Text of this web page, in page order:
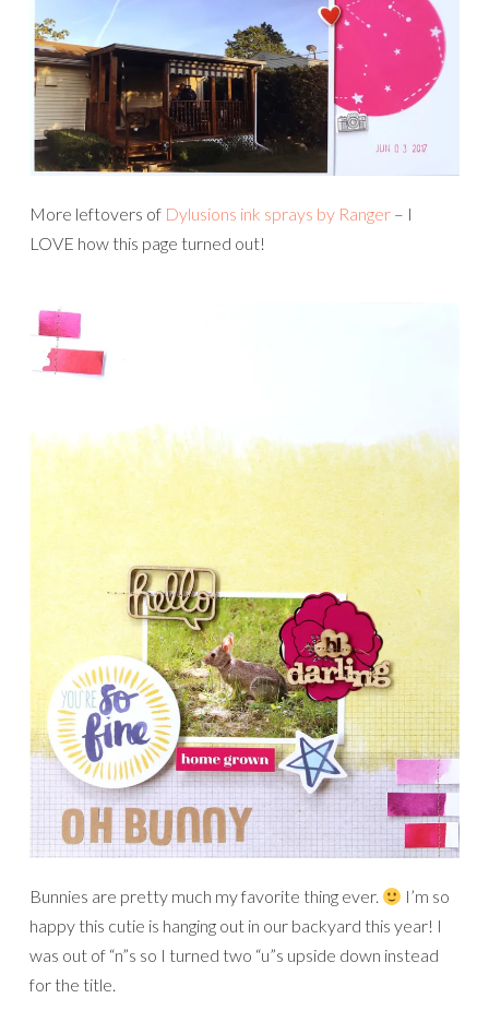
More leftovers of Dylusions ink sprays by Ranger – I
LOVE how this page turned out!
Bunnies are pretty much my favorite thing ever.
I’m so
happy this cutie is hanging out in our backyard this year! I
was out of “n”s so I turned two “u”s upside down instead
for the title.